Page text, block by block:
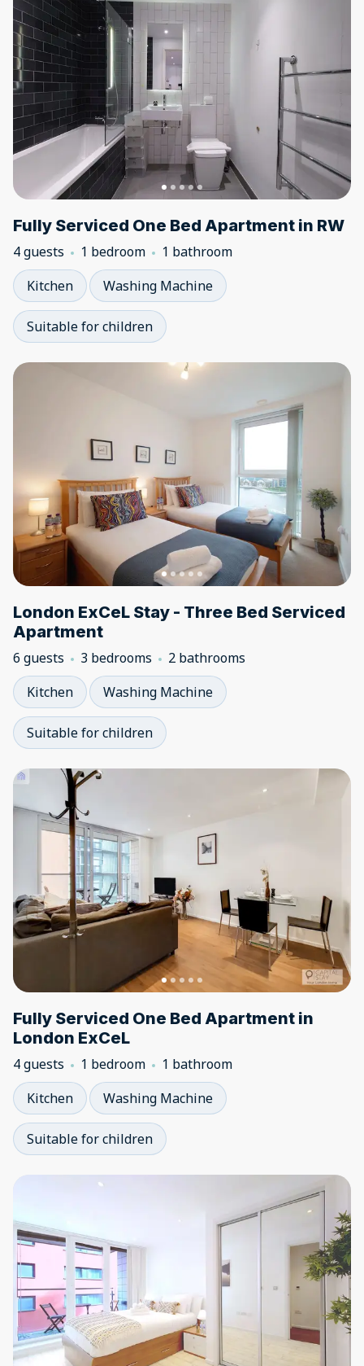
Fully Serviced One Bed Apartment in RW
4 guests 1 bedroom
1 bathroom
Kitchen
Washing Machine
Suitable for children
London ExCeL Stay - Three Bed Serviced
Apartment
6 guests 3 bedrooms
2 bathrooms
Kitchen
Washing Machine
Suitable for children
Fully Serviced One Bed Apartment in
London ExCeL
4 guests 1 bedroom
1 bathroom
Kitchen
Washing Machine
Suitable for children